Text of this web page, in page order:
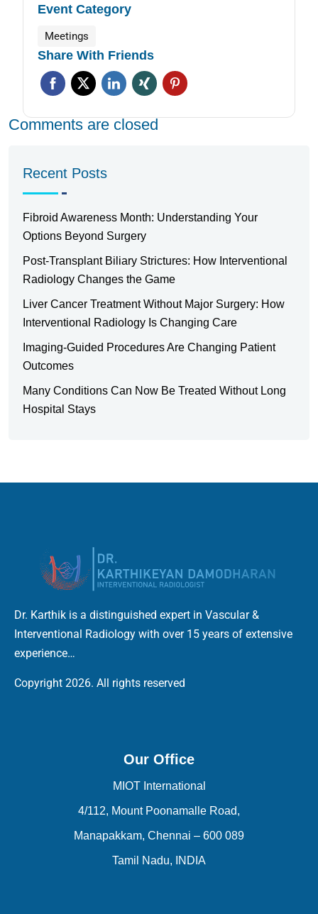
Event Category
Meetings
Share With Friends
Comments are closed
Recent Posts
Fibroid Awareness Month: Understanding Your
Options Beyond Surgery
Post-Transplant Biliary Strictures: How Interventional
Radiology Changes the Game
Liver Cancer Treatment Without Major Surgery: How
Interventional Radiology Is Changing Care
Imaging-Guided Procedures Are Changing Patient
Outcomes
Many Conditions Can Now Be Treated Without Long
Hospital Stays
Dr. Karthik is a distinguished expert in Vascular &
Interventional Radiology with over 15 years of extensive
experience…
Copyright 2026. All rights reserved
Our Office
MIOT International
4/112, Mount Poonamalle Road,
Manapakkam, Chennai – 600 089
Tamil Nadu, INDIA